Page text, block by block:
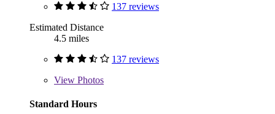
137 reviews
Estimated Distance
4.5 miles
137 reviews
View Photos
Standard Hours